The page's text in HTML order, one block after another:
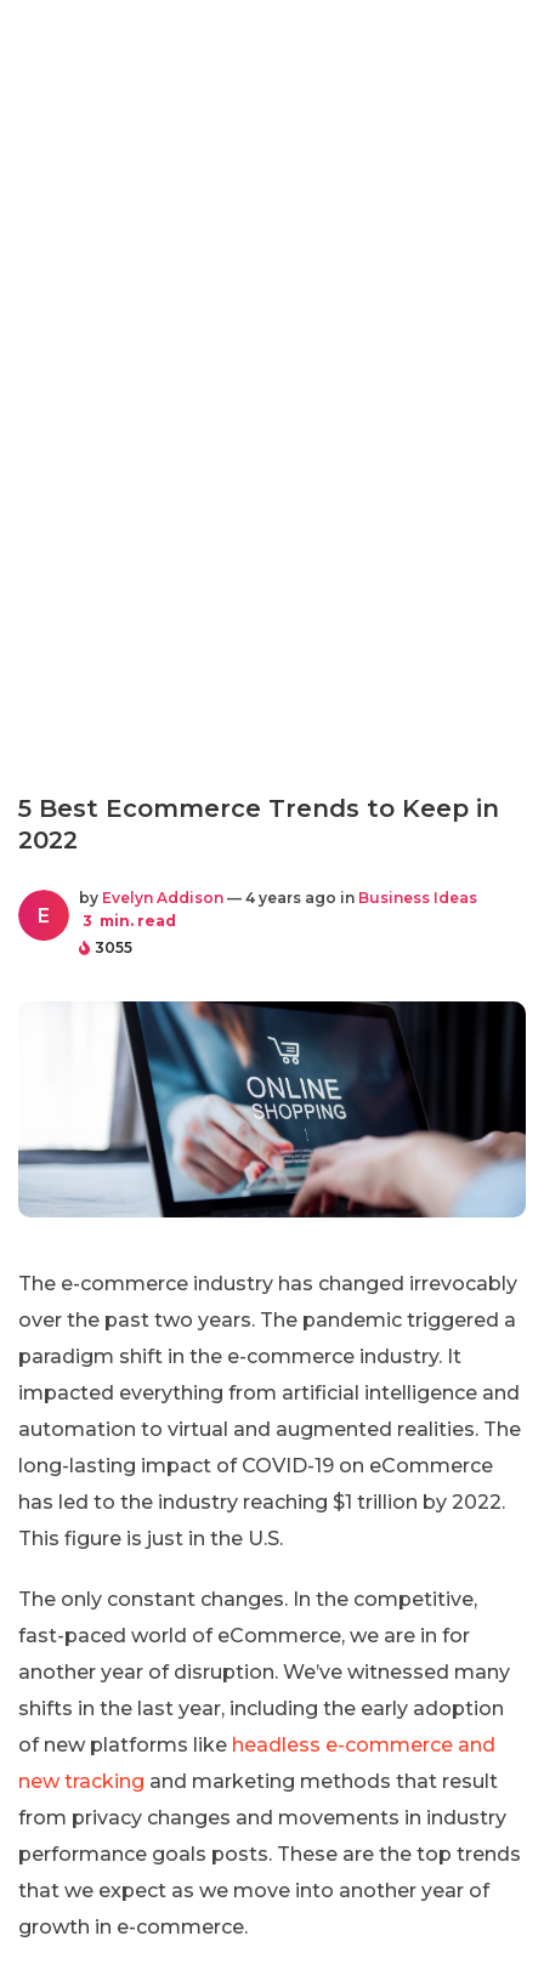
5 Best Ecommerce Trends to Keep in
2022
E
by Evelyn Addison — 4 years ago in Business Ideas
3 min. read
3055
The e-commerce industry has changed irrevocably
over the past two years. The pandemic triggered a
paradigm shift in the e-commerce industry. It
impacted everything from artificial intelligence and
automation to virtual and augmented realities. The
long-lasting impact of COVID-19 on eCommerce
has led to the industry reaching $1 trillion by 2022.
This figure is just in the U.S.
The only constant changes. In the competitive,
fast-paced world of eCommerce, we are in for
another year of disruption. We’ve witnessed many
shifts in the last year, including the early adoption
of new platforms like headless e-commerce and
new tracking and marketing methods that result
from privacy changes and movements in industry
performance goals posts. These are the top trends
that we expect as we move into another year of
growth in e-commerce.